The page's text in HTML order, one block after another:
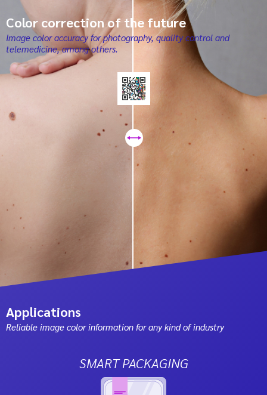
Color correction of the future
Image color accuracy for photography, quality control and
telemedicine, among others.
Applications
Reliable image color information for any kind of industry
SMART PACKAGING